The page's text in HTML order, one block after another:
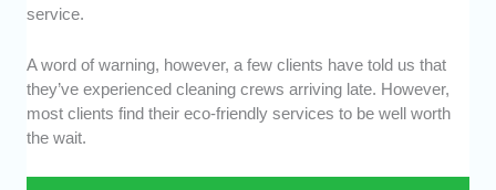
service.
A word of warning, however, a few clients have told us that
they’ve experienced cleaning crews arriving late. However,
most clients find their eco-friendly services to be well worth
the wait.